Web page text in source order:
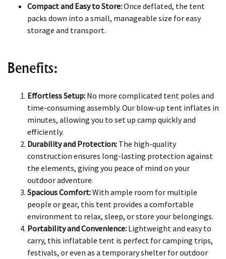
Compact and Easy to Store:Once deflated, the tent
packs down into a small, manageable size for easy
storage and transport.
Benefits:
Effortless Setup: No more complicated tent poles and
time-consuming assembly. Our blow-up tent inflates in
minutes, allowing you to set up camp quickly and
efficiently.
Durability and Protection: The high-quality
construction ensures long-lasting protection against
the elements, giving you peace of mind on your
outdoor adventure.
Spacious Comfort:With ample room for multiple
people or gear, this tent provides a comfortable
environment to relax, sleep, or store your belongings.
Portability and Convenience: Lightweight and easy to
carry, this inflatable tent is perfect for camping trips,
festivals, or even as a temporary shelter for outdoor